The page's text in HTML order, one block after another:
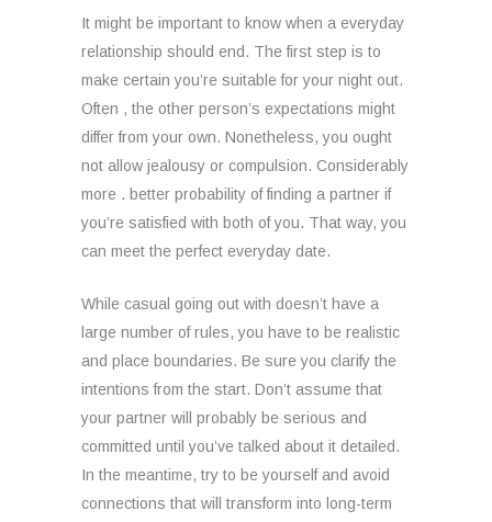
It might be important to know when a everyday
relationship should end. The first step is to
make certain you’re suitable for your night out.
Often , the other person’s expectations might
differ from your own. Nonetheless, you ought
not allow jealousy or compulsion. Considerably
more . better probability of finding a partner if
you’re satisfied with both of you. That way, you
can meet the perfect everyday date.
While casual going out with doesn’t have a
large number of rules, you have to be realistic
and place boundaries. Be sure you clarify the
intentions from the start. Don’t assume that
your partner will probably be serious and
committed until you’ve talked about it detailed.
In the meantime, try to be yourself and avoid
connections that will transform into long-term